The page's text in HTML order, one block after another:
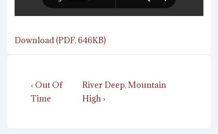
Download (PDF, 646KB)
Post
navigation
Previous
Post
‹ Out Of
Time
Next
Post
River Deep, Mountain
High ›